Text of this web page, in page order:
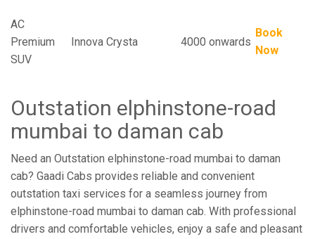
AC
Premium
SUV
Innova Crysta 4000 onwards
Book
Now
Outstation elphinstone-road
mumbai to daman cab
Need an Outstation elphinstone-road mumbai to daman
cab? Gaadi Cabs provides reliable and convenient
outstation taxi services for a seamless journey from
elphinstone-road mumbai to daman cab. With professional
drivers and comfortable vehicles, enjoy a safe and pleasant